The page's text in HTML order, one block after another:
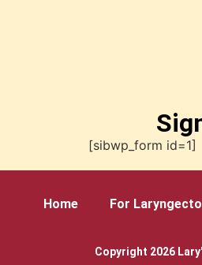
[sibwp_form id=1]
Home For
Copyright 2026